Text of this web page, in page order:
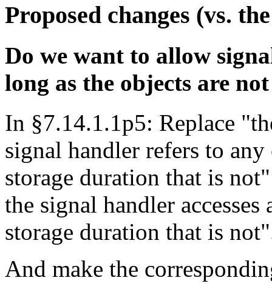
Proposed changes (vs.
Do we want to allow
long as the objects are not
In §7.14.1.1p5: Replace
signal handler refers to
storage duration that is
the signal handler
storage duration that is
And make the